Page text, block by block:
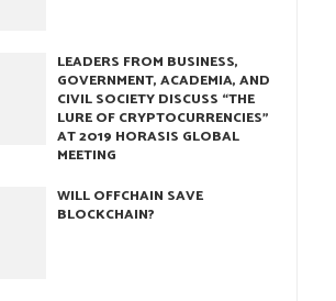
LEADERS FROM BUSINESS,
GOVERNMENT, ACADEMIA, AND
CIVIL SOCIETY DISCUSS “THE
LURE OF CRYPTOCURRENCIES”
AT 2019 HORASIS GLOBAL
MEETING
WILL OFFCHAIN SAVE
BLOCKCHAIN?